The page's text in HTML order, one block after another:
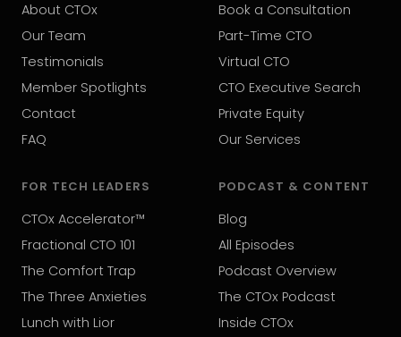
About CTOx
Our Team
Testimonials
Member Spotlights
Contact
FAQ
Book a Consultation
Part-Time CTO
Virtual CTO
CTO Executive Search
Private Equity
Our Services
FOR TECH LEADERS
CTOx Accelerator™
Fractional CTO 101
The Comfort Trap
The Three Anxieties
Lunch with Lior
PODCAST & CONTENT
Blog
All Episodes
Podcast Overview
The CTOx Podcast
Inside CTOx